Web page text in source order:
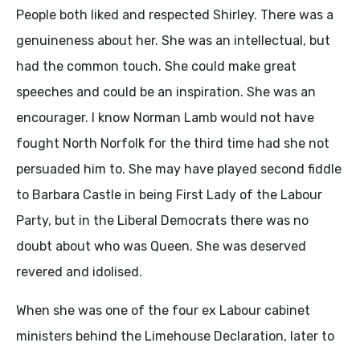
People both liked and respected Shirley. There was a
genuineness about her. She was an intellectual, but
had the common touch. She could make great
speeches and could be an inspiration. She was an
encourager. I know Norman Lamb would not have
fought North Norfolk for the third time had she not
persuaded him to. She may have played second fiddle
to Barbara Castle in being First Lady of the Labour
Party, but in the Liberal Democrats there was no
doubt about who was Queen. She was deserved
revered and idolised.
When she was one of the four ex Labour cabinet
ministers behind the Limehouse Declaration, later to